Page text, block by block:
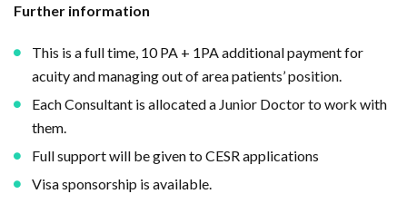
Further information
This is a full time, 10 PA + 1PA additional payment for
acuity and managing out of area patients’ position.
Each Consultant is allocated a Junior Doctor to work with
them.
Full support will be given to CESR applications
Visa sponsorship is available.